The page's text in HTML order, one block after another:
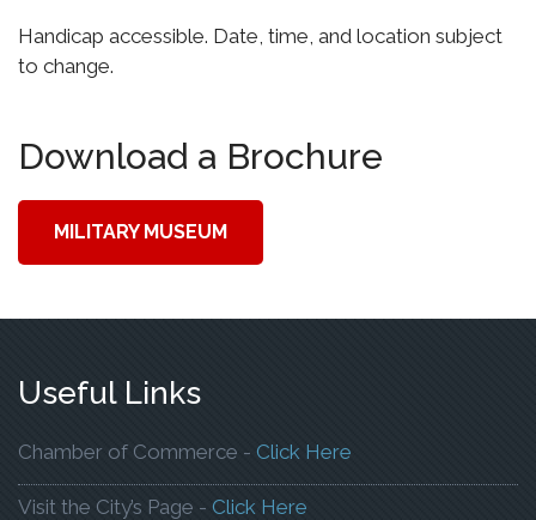
Handicap accessible. Date, time, and location subject
to change.
Download a Brochure
MILITARY MUSEUM
Useful Links
Chamber of Commerce - Click Here
Visit the City’s Page - Click Here